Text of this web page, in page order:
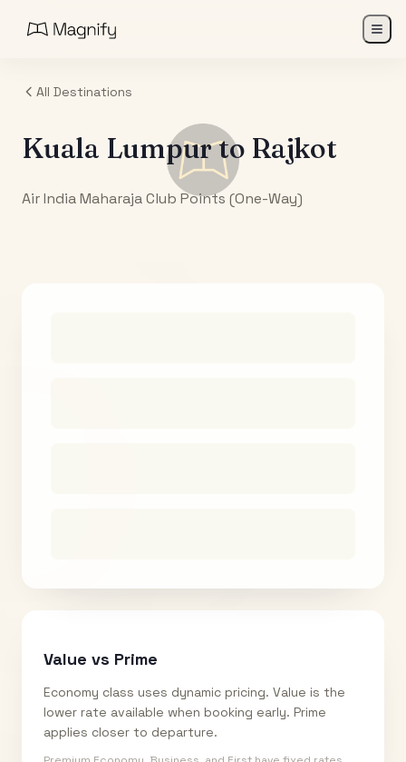
All Destinations
Kuala Lumpurto Rajkot
Air India Maharaja Club Points (One-Way)
Value vs Prime
Economy class uses dynamic pricing. Value is the
lower rate available when booking early. Prime
applies closer to departure.